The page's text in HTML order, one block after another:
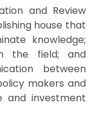
and Review
house that
knowledge;
the field; and
between
makers and
and investment